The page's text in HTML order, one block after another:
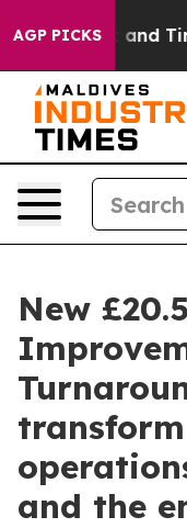
AGP PICKS
Sick and Tired of
New
transform
and the